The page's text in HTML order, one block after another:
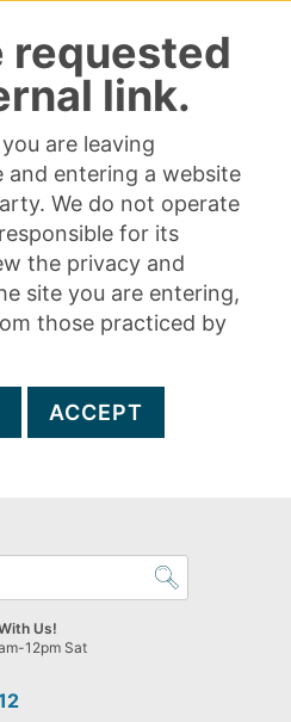
requested
link.
are leaving
and entering a website
We do not operate
for its
the privacy and
site you are entering,
those practiced by
ACCEPT
Us!
12pm Sat